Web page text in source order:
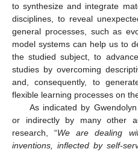
to synthesize and integrate
disciplines, to reveal
general processes, such as
model systems can help us to
the studied subject, to
studies by overcoming
and, consequently, to
flexible learning processes on
As indicated by
or indirectly by many other
research, “We are dealing
inventions, inflected by self-